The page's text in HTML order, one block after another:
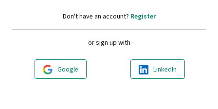
Don't have an account? Register
or sign up with
Google LinkedIn